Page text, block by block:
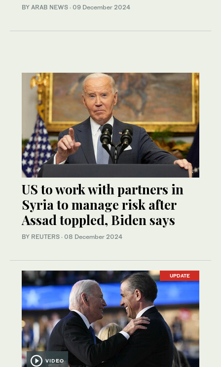
BY ARAB NEWS · 09 December 2024
US to work with partners in
Syria to manage risk after
Assad toppled, Biden says
BY REUTERS · 08 December 2024
UPDATE
VIDEO